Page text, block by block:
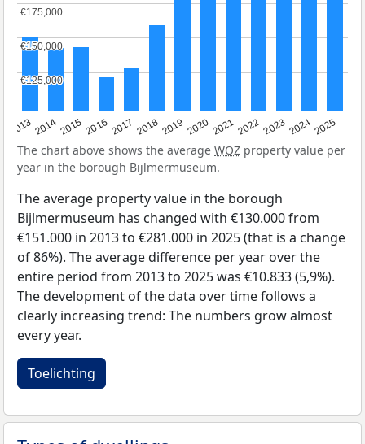
20132014201520162017 20182019 202020212022202320242025
€125,000
€125,000
€150,000
€150,000
€175,000
€175,000
The chart above shows the average WOZ property value per
year in the borough Bijlmermuseum.
The average property value in the borough
Bijlmermuseum has changed with €130.000 from
€151.000 in 2013 to €281.000 in 2025 (that is a change
of 86%). The average difference per year over the
entire period from 2013 to 2025 was €10.833 (5,9%).
The development of the data over time follows a
clearly increasing trend: The numbers grow almost
every year.
Toelichting